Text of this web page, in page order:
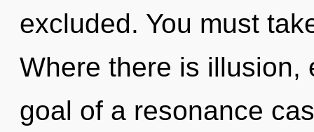
excluded. You must
Where there is illusion,
goal of a resonance